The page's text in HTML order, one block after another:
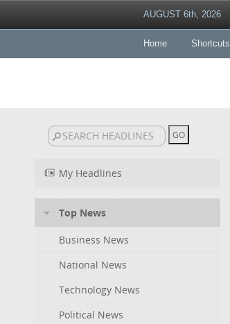
AUGUST 6th, 2026
Home Shortcuts
My Headlines
Top News
Business News
National News
Technology News
Political News